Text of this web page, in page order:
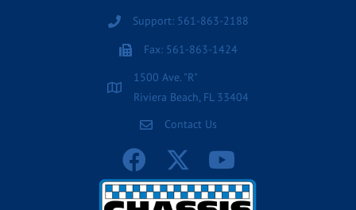
Support: 561-863-2188
Fax: 561-863-1424
1500 Ave. "R"
Riviera Beach, FL 33404
Contact Us